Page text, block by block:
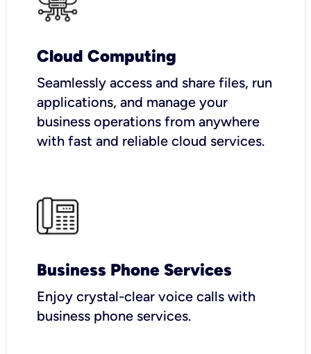
Cloud Computing
Seamlessly access and share files, run
applications, and manage your
business operations from anywhere
with fast and reliable cloud services.
Business Phone Services
Enjoy crystal-clear voice calls with
business phone services.